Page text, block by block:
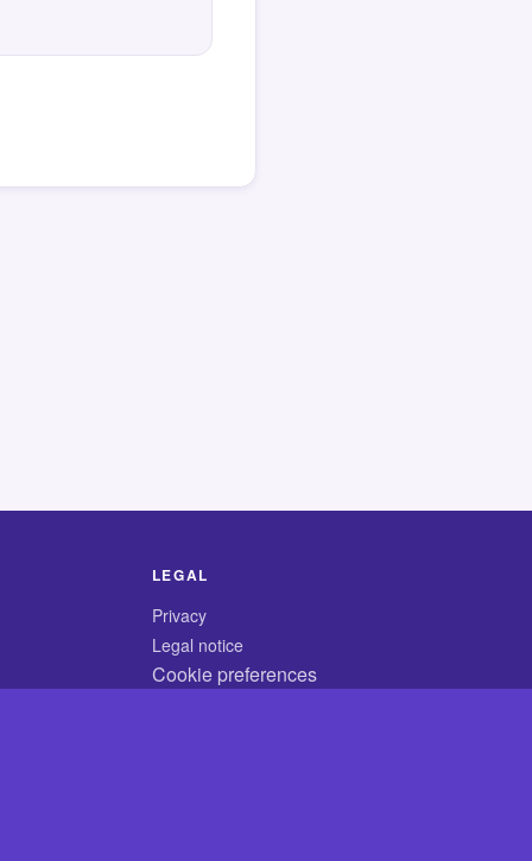
LEGAL
Privacy
Legal notice
Cookie preferences